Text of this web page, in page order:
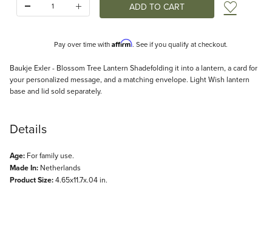
Add
Pay over time with Affirm. See if you qualify at checkout.
Description
Baukje Exler - Blossom Tree Lantern Shadefolding it into a lantern, a card for
your personalized message, and a matching envelope. Light Wish lantern
base and lid sold separately.
Details
Age: For family use.
Made In: Netherlands
Product Size:4.65x11.7x.04 in.